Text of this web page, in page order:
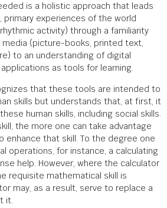
is a holistic approach that leads
experiences of the world
activity) through a familiarity
(picture-books, printed text,
to an understanding of digital
as tools for learning.
that these tools are intended to
skills but understands that, at first, it
human skills, including social skills.
the more one can take advantage
enhance that skill. To the degree one
operations, for instance, a calculating
help. However, where the calculator
requisite mathematical skill is
may, as a result, serve to replace a
it.